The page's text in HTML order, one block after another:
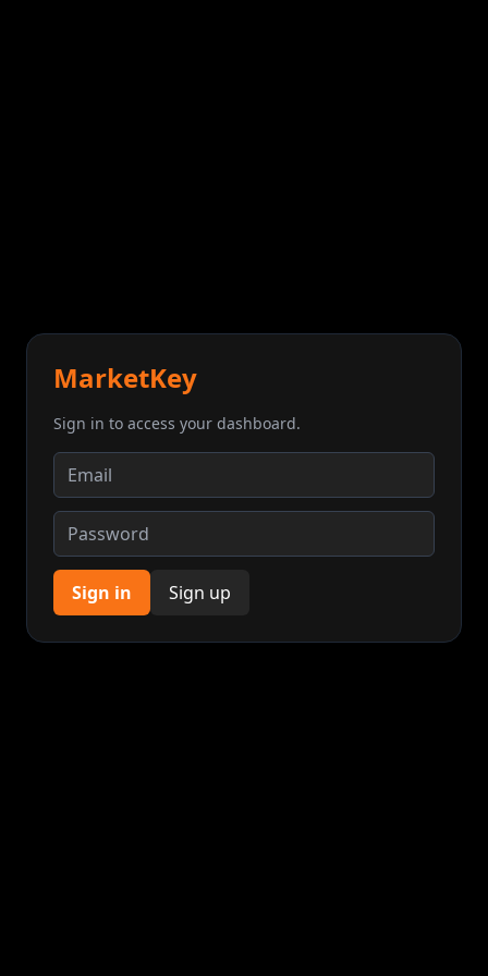
MarketKey
Sign in to access your dashboard.
Sign in Sign up